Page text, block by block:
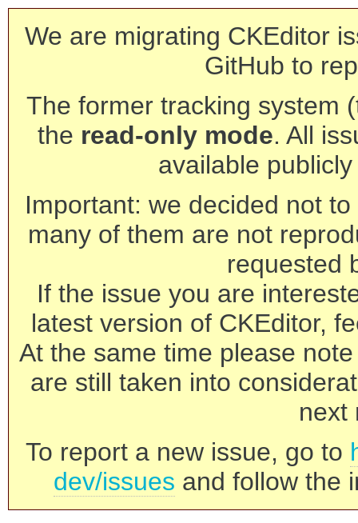
We are migrating CKEditor
GitHub to
The former tracking system
the read-only mode. All
available
Important: we decided not
many of them are not
requested
If the issue you are
latest version of CKEditor,
At the same time please
are still taken into
next
To report a new issue, go to
dev/issues and follow the